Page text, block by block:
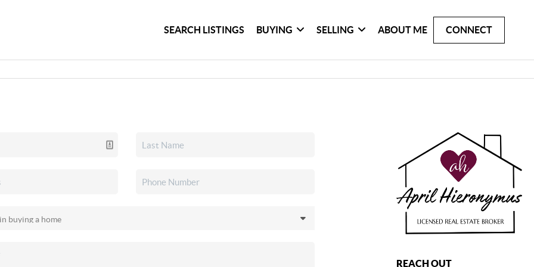
SEARCH LISTINGS BUYING SELLING ABOUT ME CONNECT
REACH OUT